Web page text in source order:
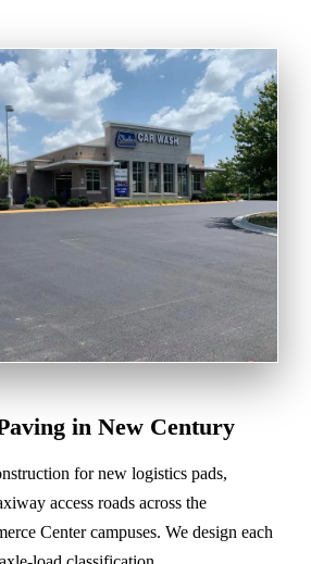
in New Century
for new logistics pads,
access roads across the
Center campuses. We design each